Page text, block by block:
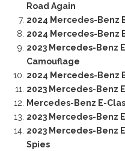
Road Again
2024 Mercedes-Benz
2024 Mercedes-Benz
2023 Mercedes-Benz
Camouflage
2024 Mercedes-Benz
2023 Mercedes-Benz
Mercedes-Benz E-
2023 Mercedes-Benz
2023 Mercedes-Benz
Spies